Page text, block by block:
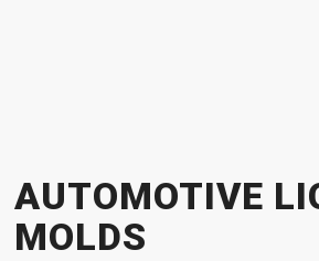
AUTOMOTIVE
MOLDS